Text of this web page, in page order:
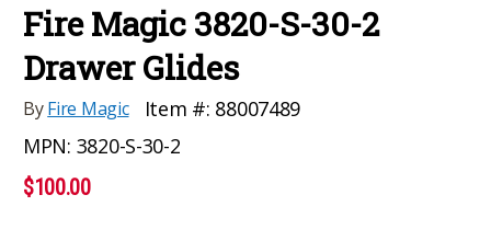
Fire Magic 3820-S-30-2
Drawer Glides
ByFire Magic Item #: 88007489
MPN: 3820-S-30-2
$100.00